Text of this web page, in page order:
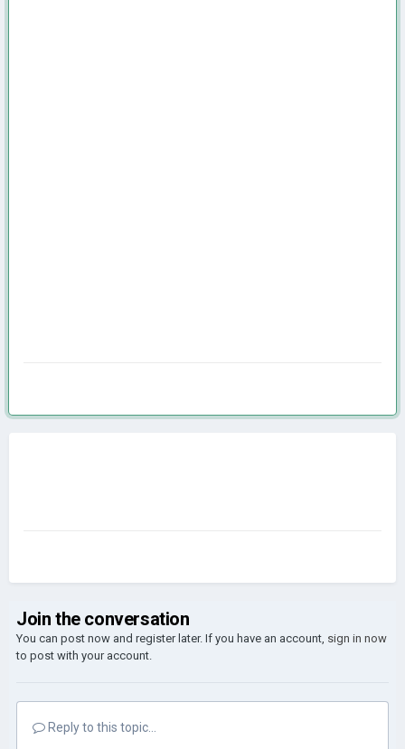
Join the conversation
You can post now and register later. If you have an account, sign in now
to post with your account.
Reply to this topic...